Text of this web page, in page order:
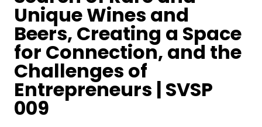
Unique Wines and
Beers, Creating a Space
for Connection, and the
Challenges of
Entrepreneurs | SVSP
009